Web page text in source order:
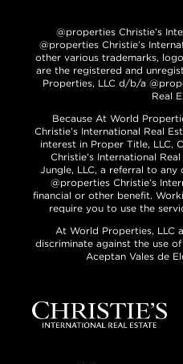
@properties Christie’s
@properties Christie’s
other various trademarks,
are the registered and
Properties, LLC d/b/a
Real
Because At World
Christie’s International Real
interest in Proper Title, LLC,
Christie’s International
Jungle, LLC, a referral to
@properties Christie’s
financial or other benefit.
require you to use the
At World Properties, LLC
discriminate against the use
Aceptan Vales de